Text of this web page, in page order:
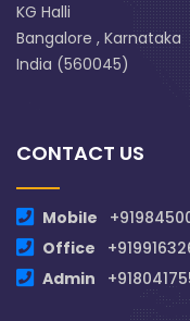
KG Halli
Bangalore , Karnataka
India (560045)
CONTACT US
Mobile
Office
Admin